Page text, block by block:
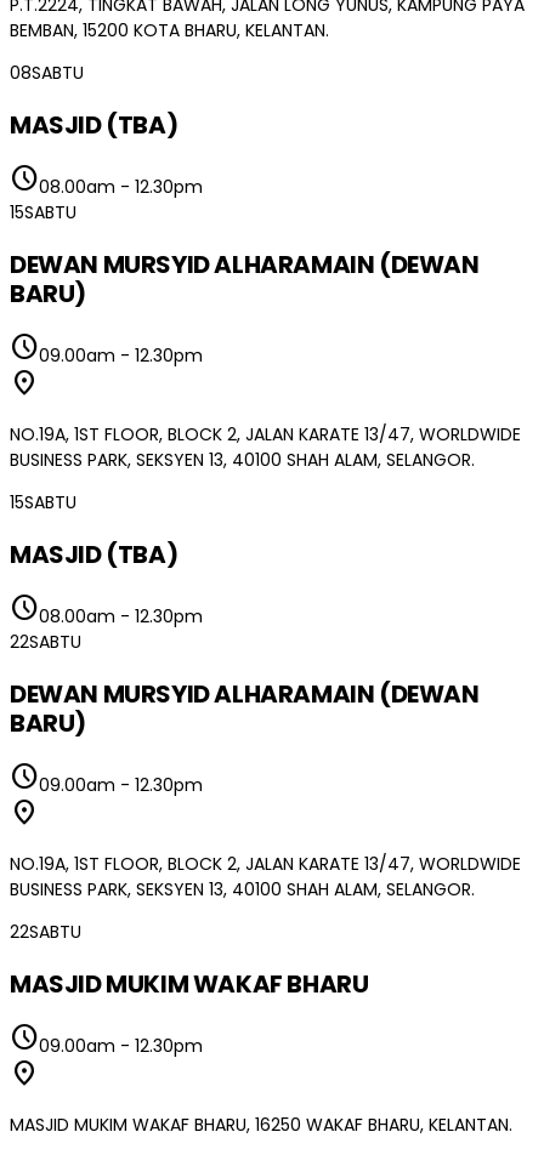
BEMBAN, 15200 KOTA BHARU, KELANTAN.
08SABTU
MASJID (TBA)
schedule08.00am - 12.30pm
15SABTU
DEWAN MURSYID ALHARAMAIN (DEWAN
BARU)
schedule09.00am - 12.30pm
location_on
NO.19A, 1ST FLOOR, BLOCK 2, JALAN KARATE 13/47, WORLDWIDE
BUSINESS PARK, SEKSYEN 13, 40100 SHAH ALAM, SELANGOR.
15SABTU
MASJID (TBA)
schedule08.00am - 12.30pm
22SABTU
DEWAN MURSYID ALHARAMAIN (DEWAN
BARU)
schedule09.00am - 12.30pm
location_on
NO.19A, 1ST FLOOR, BLOCK 2, JALAN KARATE 13/47, WORLDWIDE
BUSINESS PARK, SEKSYEN 13, 40100 SHAH ALAM, SELANGOR.
22SABTU
MASJID MUKIM WAKAF BHARU
schedule09.00am - 12.30pm
location_on
MASJID MUKIM WAKAF BHARU, 16250 WAKAF BHARU, KELANTAN.